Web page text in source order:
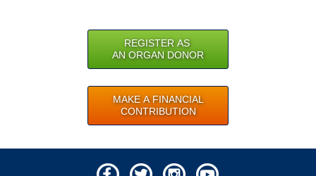
REGISTER AS
AN ORGAN DONOR
MAKE A FINANCIAL
CONTRIBUTION